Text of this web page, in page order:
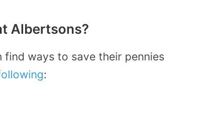
Albertsons?
ways to save their pennies
: